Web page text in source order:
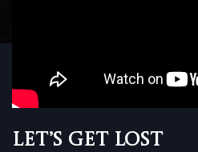
Let’s Get Lost